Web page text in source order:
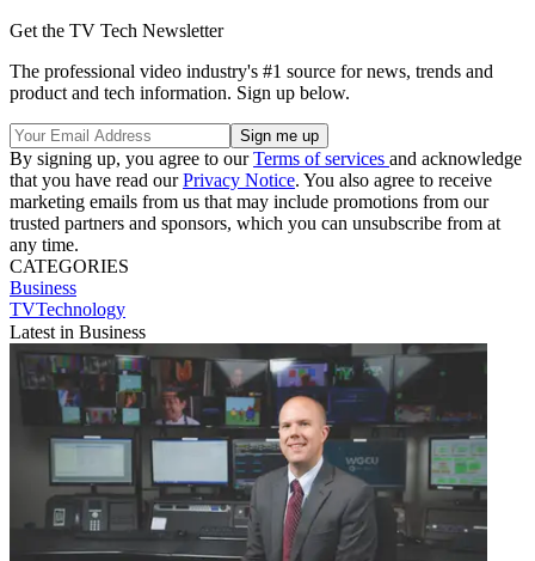
Get the TV Tech Newsletter
The professional video industry's #1 source for news, trends and
product and tech information. Sign up below.
By signing up, you agree to ourTerms of services and acknowledge
that you have read ourPrivacy Notice. You also agree to receive
marketing emails from us that may include promotions from our
trusted partners and sponsors, which you can unsubscribe from at
any time.
CATEGORIES
Business
TVTechnology
Latest in Business